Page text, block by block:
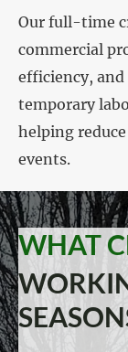
Our full-time
commercial
efficiency, and
temporary
helping
events.
WHAT